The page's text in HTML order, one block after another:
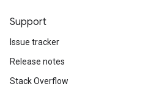
Support
Issue tracker
Release notes
Stack Overflow